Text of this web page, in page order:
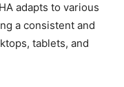
adapts to various
a consistent and
tablets, and